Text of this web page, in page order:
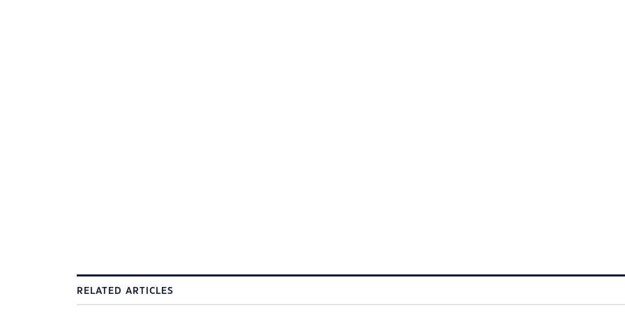
RELATED ARTICLES